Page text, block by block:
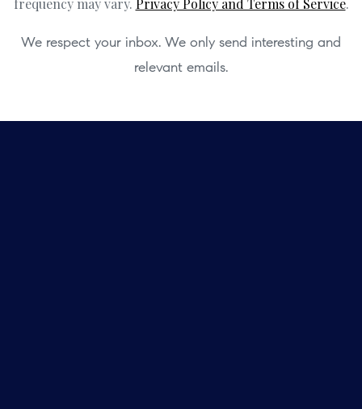
frequency may vary. Privacy Policy and Terms of Service.
We respect your inbox. We only send interesting and
relevant emails.